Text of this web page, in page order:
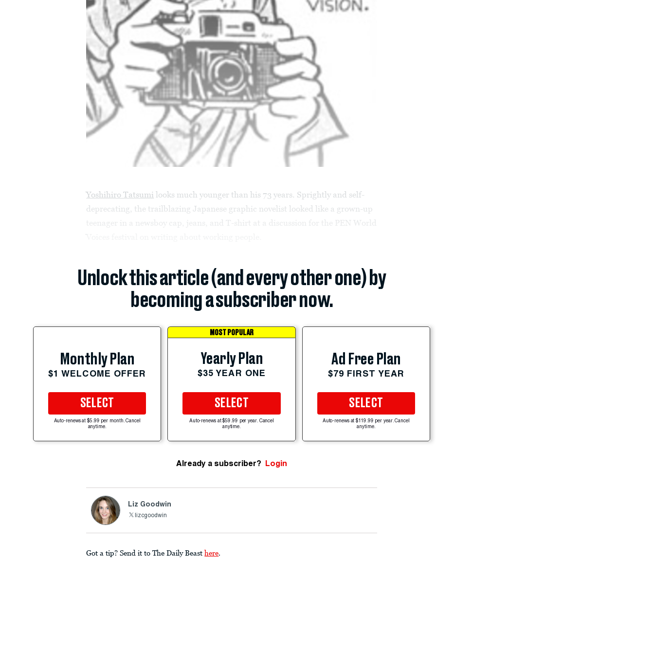
Yoshihiro Tatsumi looks much younger than his 73 years. Sprightly and self-
deprecating, the trailblazing Japanese graphic novelist looked like a grown-up
Unlock this article (and every other one) by
becoming a subscriber now.
Monthly Plan
$1 WELCOME OFFER
SELECT
Auto-renews at $5.99 per month. Cancel
anytime.
MOST POPULAR
Yearly Plan
$35 YEAR ONE
SELECT
Auto-renews at $59.99 per year. Cancel
anytime.
Ad Free Plan
$79 FIRST YEAR
SELECT
Auto-renews at $119.99 per year. Cancel
anytime.
Already a subscriber? Login
Liz Goodwin
lizcgoodwin
Got a tip? Send it to The Daily Beast here.